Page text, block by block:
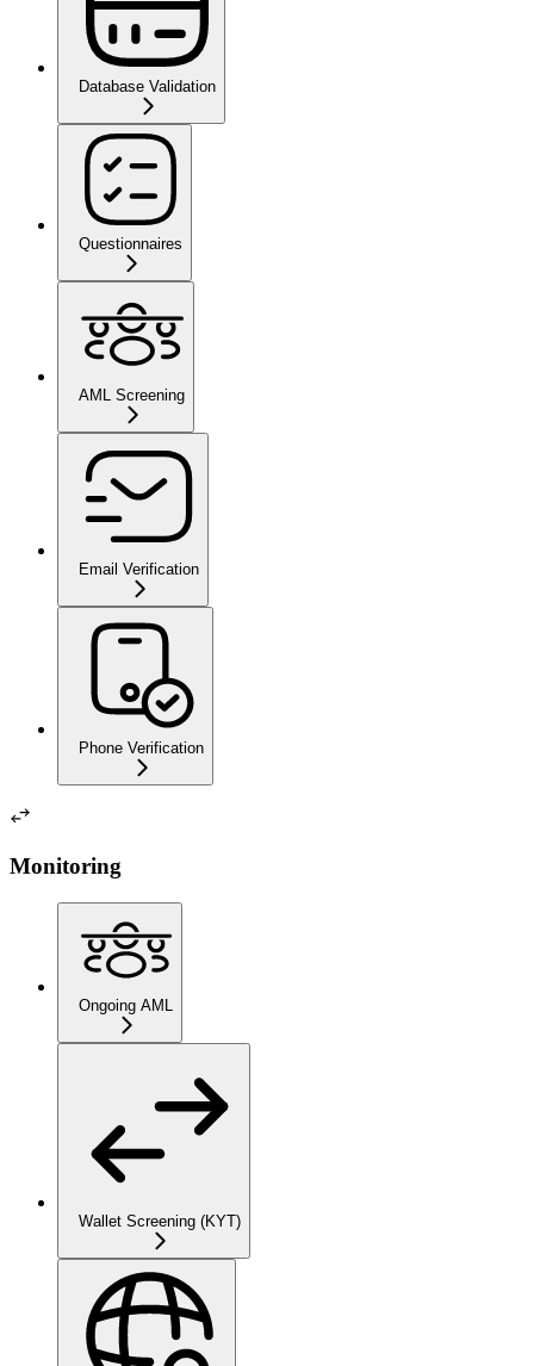
Database Validation
Questionnaires
AML Screening
Email Verification
Phone Verification
Monitoring
Ongoing AML
Wallet Screening (KYT)